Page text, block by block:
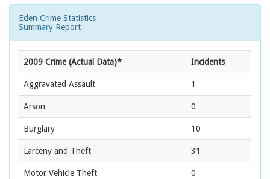
Eden Crime Statistics
Summary Report
2009 Crime (Actual Data)* Incidents
Aggravated Assault 1
Arson 0
Burglary 10
Larceny and Theft 31
Motor Vehicle Theft 0